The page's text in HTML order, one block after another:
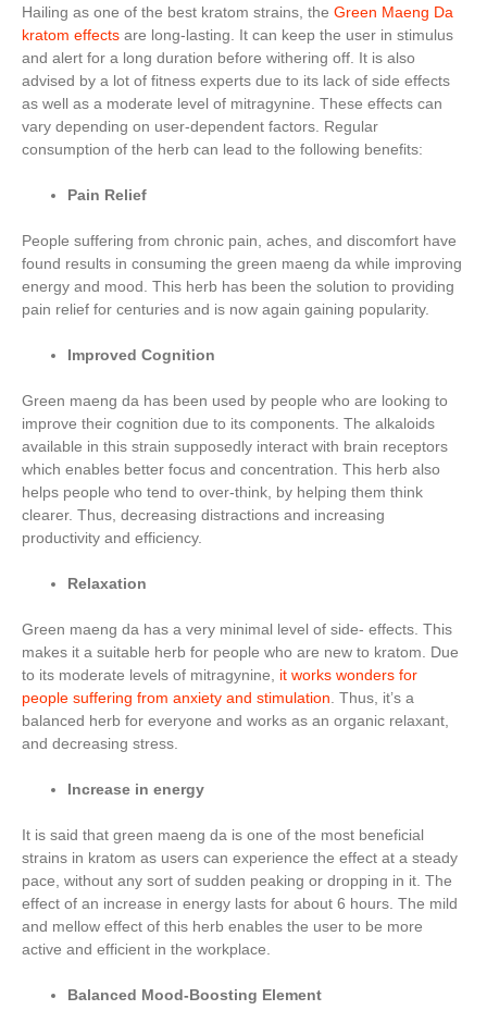
Hailing as one of the best kratom strains, the Green Maeng Da
kratom effects are long-lasting. It can keep the user in stimulus
and alert for a long duration before withering off. It is also
advised by a lot of fitness experts due to its lack of side effects
as well as a moderate level of mitragynine. These effects can
vary depending on user-dependent factors. Regular
consumption of the herb can lead to the following benefits:
Pain Relief
People suffering from chronic pain, aches, and discomfort have
found results in consuming the green maeng da while improving
energy and mood. This herb has been the solution to providing
pain relief for centuries and is now again gaining popularity.
Improved Cognition
Green maeng da has been used by people who are looking to
improve their cognition due to its components. The alkaloids
available in this strain supposedly interact with brain receptors
which enables better focus and concentration. This herb also
helps people who tend to over-think, by helping them think
clearer. Thus, decreasing distractions and increasing
productivity and efficiency.
Relaxation
Green maeng da has a very minimal level of side- effects. This
makes it a suitable herb for people who are new to kratom. Due
to its moderate levels of mitragynine, it works wonders for
people suffering from anxiety and stimulation. Thus, it’s a
balanced herb for everyone and works as an organic relaxant,
and decreasing stress.
Increase in energy
It is said that green maeng da is one of the most beneficial
strains in kratom as users can experience the effect at a steady
pace, without any sort of sudden peaking or dropping in it. The
effect of an increase in energy lasts for about 6 hours. The mild
and mellow effect of this herb enables the user to be more
active and efficient in the workplace.
Balanced Mood-Boosting Element